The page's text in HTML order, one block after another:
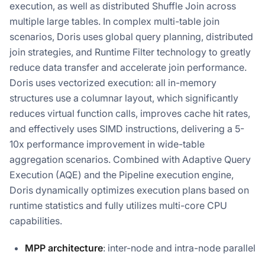
execution, as well as distributed Shuffle Join across
multiple large tables. In complex multi-table join
scenarios, Doris uses global query planning, distributed
join strategies, and Runtime Filter technology to greatly
reduce data transfer and accelerate join performance.
Doris uses vectorized execution: all in-memory
structures use a columnar layout, which significantly
reduces virtual function calls, improves cache hit rates,
and effectively uses SIMD instructions, delivering a 5-
10x performance improvement in wide-table
aggregation scenarios. Combined with Adaptive Query
Execution (AQE) and the Pipeline execution engine,
Doris dynamically optimizes execution plans based on
runtime statistics and fully utilizes multi-core CPU
capabilities.
MPP architecture: inter-node and intra-node parallel